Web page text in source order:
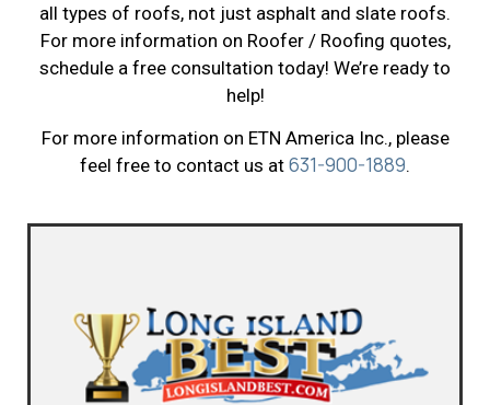
all types of roofs, not just asphalt and slate roofs.
For more information on Roofer / Roofing quotes,
schedule a free consultation today! We’re ready to
help!
For more information on ETN America Inc., please
feel free to contact us at 631-900-1889.